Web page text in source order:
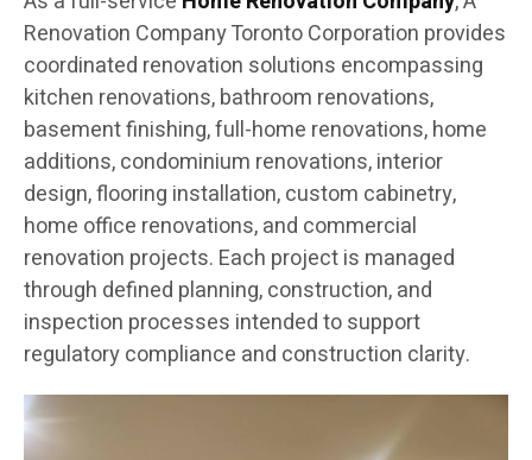
Renovation Company Toronto Corporation provides
coordinated renovation solutions encompassing
kitchen renovations, bathroom renovations,
basement finishing, full-home renovations, home
additions, condominium renovations, interior
design, flooring installation, custom cabinetry,
home office renovations, and commercial
renovation projects. Each project is managed
through defined planning, construction, and
inspection processes intended to support
regulatory compliance and construction clarity.